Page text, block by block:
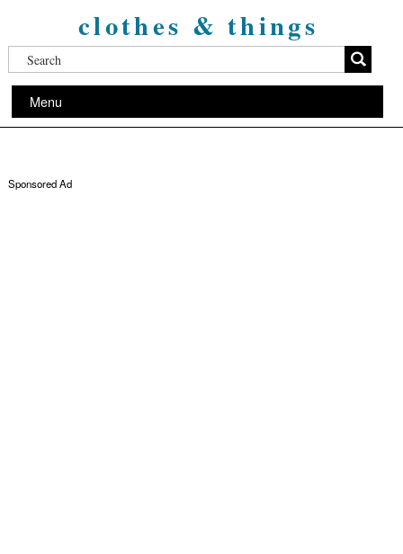
clothes & things
Menu
Sponsored Ad